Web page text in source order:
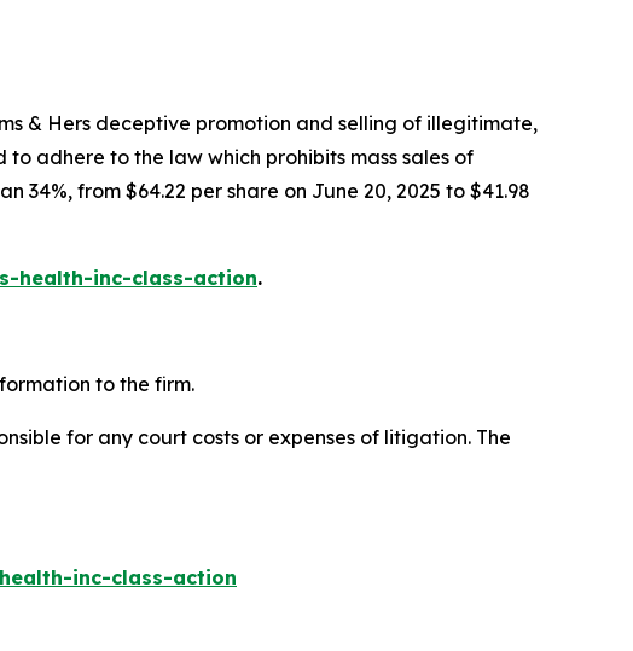
& Hers deceptive promotion and selling of illegitimate,
adhere to the law which prohibits mass sales of
34%, from $64.22 per share on June 20, 2025 to $41.98
health-inc-class-action.
to the firm.
for any court costs or expenses of litigation. The
inc-class-action